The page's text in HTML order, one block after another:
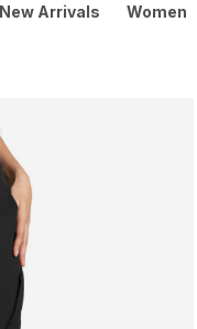
New Arrivals Women